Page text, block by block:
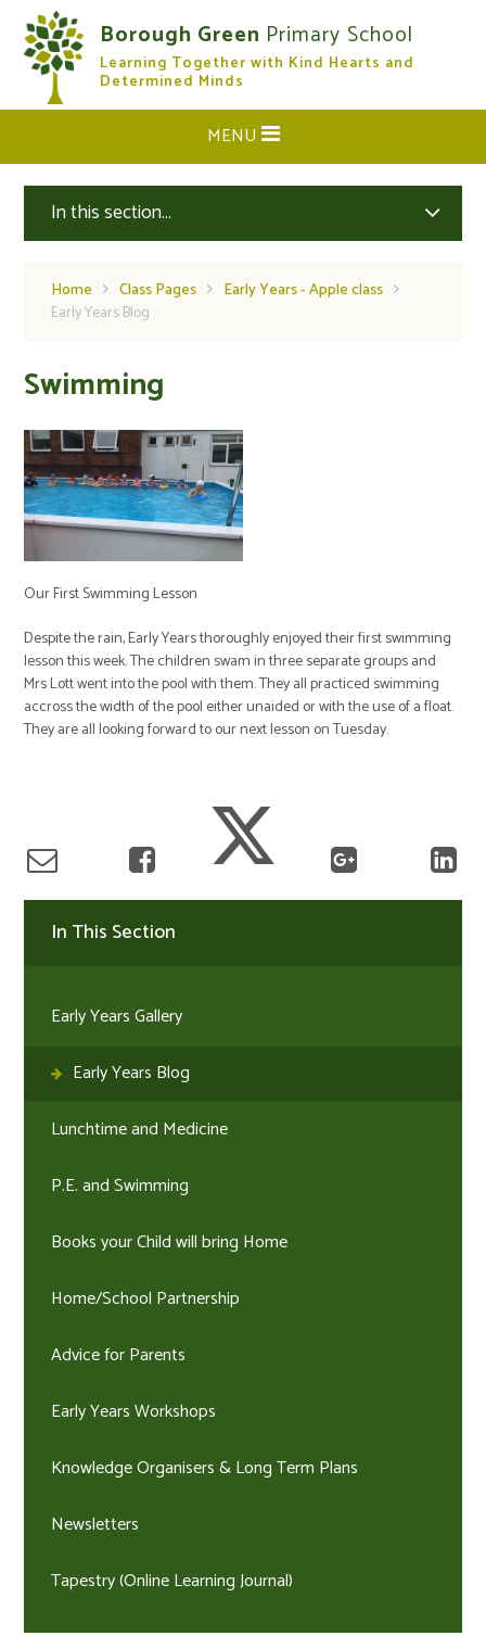
Skip to content ↓
Borough Green Primary School
Learning Together with Kind Hearts and
Determined Minds
CLOSE
MENU
In this section...
Home Class Pages
Early Years - Apple class
Early Years Blog
Swimming
Our First Swimming Lesson
Despite the rain, Early Years thoroughly enjoyed their first swimming
lesson this week. The children swam in three separate groups and
Mrs Lott went into the pool with them. They all practiced swimming
accross the width of the pool either unaided or with the use of a float.
They are all looking forward to our next lesson on Tuesday.
In This Section
Early Years Gallery
Early Years Blog
Lunchtime and Medicine
P.E. and Swimming
Books your Child will bring Home
Home/School Partnership
Advice for Parents
Early Years Workshops
Knowledge Organisers & Long Term Plans
Newsletters
Tapestry (Online Learning Journal)